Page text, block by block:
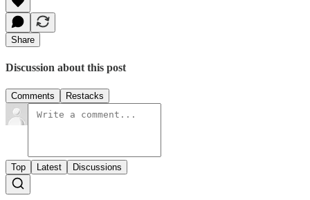
Share
Discussion about this post
Comments Restacks
Top Latest Discussions